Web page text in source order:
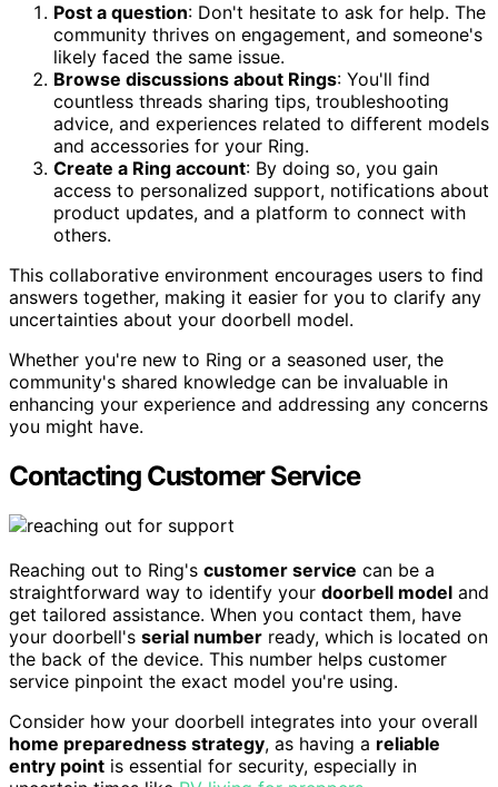
Post a question: Don't hesitate to ask for help. The
community thrives on engagement, and someone's
likely faced the same issue.
Browse discussions about Rings: You'll find
countless threads sharing tips, troubleshooting
advice, and experiences related to different models
and accessories for your Ring.
Create a Ring account: By doing so, you gain
access to personalized support, notifications about
product updates, and a platform to connect with
others.
This collaborative environment encourages users to find
answers together, making it easier for you to clarify any
uncertainties about your doorbell model.
Whether you're new to Ring or a seasoned user, the
community's shared knowledge can be invaluable in
enhancing your experience and addressing any concerns
you might have.
Contacting Customer Service
Reaching out to Ring's customer service can be a
straightforward way to identify your doorbell model and
get tailored assistance. When you contact them, have
your doorbell's serial number ready, which is located on
the back of the device. This number helps customer
service pinpoint the exact model you're using.
Consider how your doorbell integrates into your overall
home preparedness strategy, as having a reliable
entry point is essential for security, especially in